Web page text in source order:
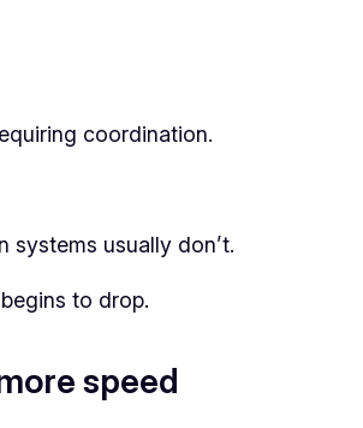
coordination.
usually don’t.
to drop.
speed